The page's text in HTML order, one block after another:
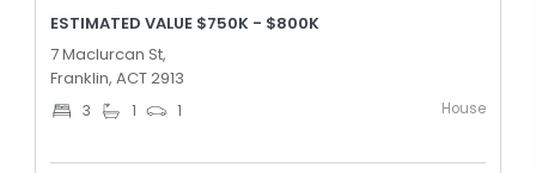
ESTIMATED VALUE $750K - $800K
7 Maclurcan St,
Franklin, ACT 2913
3 1 1 House